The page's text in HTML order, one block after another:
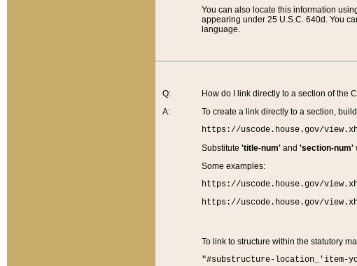
You can also locate this information
appearing under 25 U.S.C. 640d. You
language.
Q:
A:
How do I link directly to a section of the
To create a link directly to a section,
https://uscode.house.gov/
Substitute 'title-num'and 'section-num'
Some examples:
https://uscode.house.gov/
https://uscode.house.gov/
To link to structure within the statutory
"#substructure-location_'item-